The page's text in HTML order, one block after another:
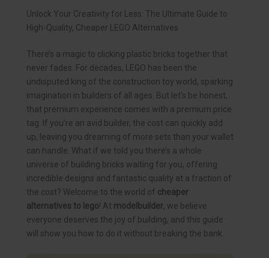
Unlock Your Creativity for Less: The Ultimate Guide to
High-Quality, Cheaper LEGO Alternatives
There’s a magic to clicking plastic bricks together that
never fades. For decades, LEGO has been the
undisputed king of the construction toy world, sparking
imagination in builders of all ages. But let’s be honest,
that premium experience comes with a premium price
tag. If you’re an avid builder, the cost can quickly add
up, leaving you dreaming of more sets than your wallet
can handle. What if we told you there’s a whole
universe of building bricks waiting for you, offering
incredible designs and fantastic quality at a fraction of
the cost? Welcome to the world of cheaper
alternatives to lego! At modelbuilder, we believe
everyone deserves the joy of building, and this guide
will show you how to do it without breaking the bank.